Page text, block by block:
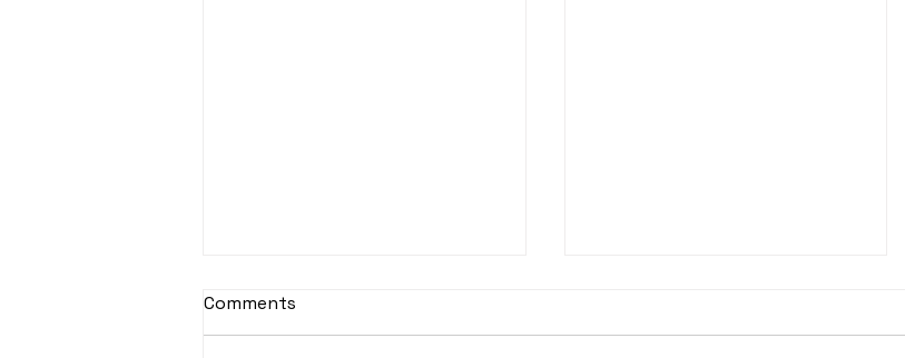
Covid 19
In response to the current
Comments